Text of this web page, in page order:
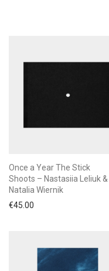
Once a Year The Stick
Shoots – Nastasiia Leliuk &
Natalia Wiernik
€45.00